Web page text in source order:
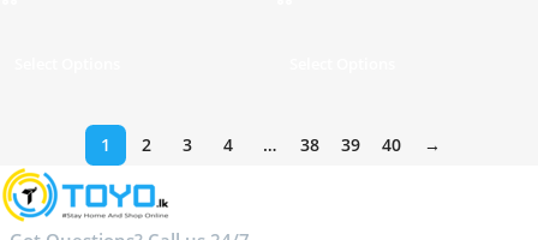
1 2 3 4 … 38 39 40 →